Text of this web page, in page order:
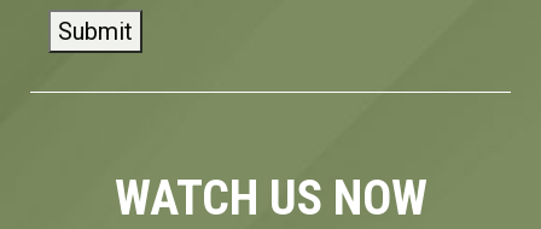
WATCH US NOW